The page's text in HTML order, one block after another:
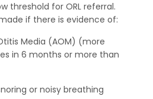
threshold for ORL referral.
if there is evidence of:
Media (AOM) (more
in 6 months or more than
or noisy breathing